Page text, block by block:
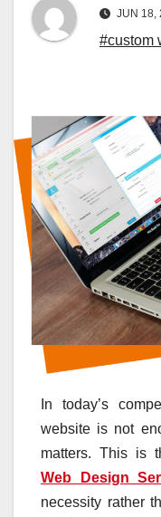
JUN 18,
#custom
In today’s
website is not
matters. This is
Web Design
necessity rather